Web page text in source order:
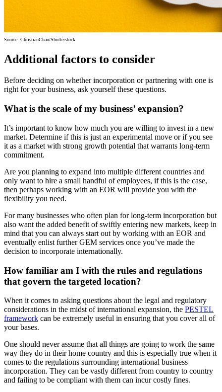
Source: ChristianChan/Shutterstock
Additional factors to consider
Before deciding on whether incorporation or partnering with one is
right for your business, ask yourself these questions.
What is the scale of my business’ expansion?
It’s important to know how much you are willing to invest in a new
market. Determine if this is just an experimental move or if you see
it as a market with strong growth potential that warrants long-term
commitment.
Are you planning to expand into multiple different countries and
only want to hire a small handful of employees, if this is the case,
then perhaps working with an EOR will provide you with the
flexibility you need.
For many businesses who often plan for long-term incorporation but
also want the added benefit of swiftly entering new markets, keep in
mind that you can always start out by working with an EOR and
eventually enlist further GEM services once you’ve made the
decision to incorporate internationally.
How familiar am I with the rules and regulations
that govern the targeted location?
When it comes to asking questions about the legal and regulatory
considerations in the midst of international expansion, the PESTEL
framework can be extremely useful in ensuring that you cover all of
your bases.
One should never assume that all things are going to work the same
way they do in their home country and this is especially true when it
comes to the regulations surrounding international business
incorporation. They can be vastly different from country to country
and failing to be compliant with them can incur costly fines.